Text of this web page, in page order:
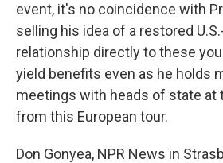
event, it's no coincidence with
selling his idea of a restored
relationship directly to these
yield benefits even as he holds
meetings with heads of state at
from this European tour.
Don Gonyea, NPR News in